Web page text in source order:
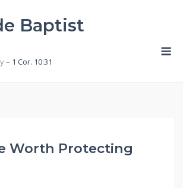
Baptist
– 1 Cor. 10:31
Worth Protecting